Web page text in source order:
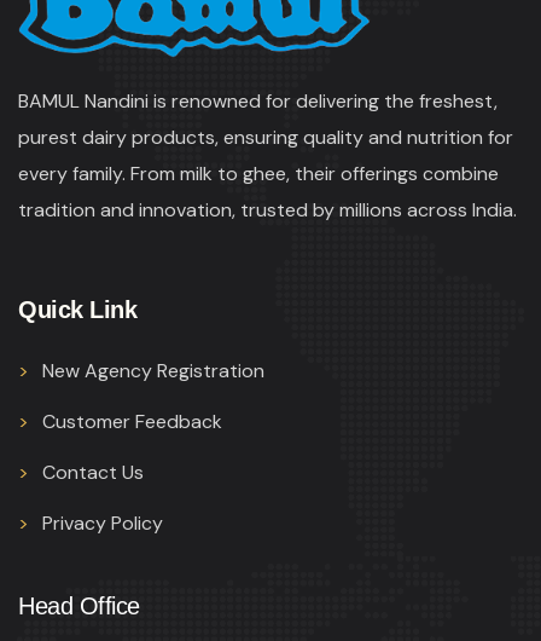
BAMUL Nandini is renowned for delivering the freshest,
purest dairy products, ensuring quality and nutrition for
every family. From milk to ghee, their offerings combine
tradition and innovation, trusted by millions across India.
Quick Link
New Agency Registration
Customer Feedback
Contact Us
Privacy Policy
Head Office